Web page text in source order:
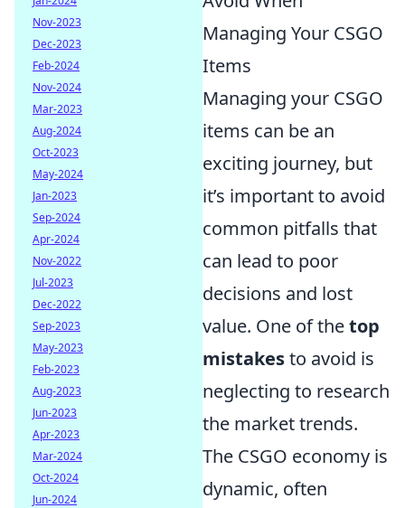
Managing Your CSGO
Items
Managing your CSGO
items can be an
exciting journey, but
it’s important to avoid
common pitfalls that
can lead to poor
decisions and lost
value. One of thetop
mistakesto avoid is
neglecting to research
the market trends.
The CSGO economy is
dynamic, often
Nov-2023
Dec-2023
Feb-2024
Nov-2024
Mar-2023
Aug-2024
Oct-2023
May-2024
Jan-2023
Sep-2024
Apr-2024
Nov-2022
Jul-2023
Dec-2022
Sep-2023
May-2023
Feb-2023
Aug-2023
Jun-2023
Apr-2023
Mar-2024
Oct-2024
Jun-2024